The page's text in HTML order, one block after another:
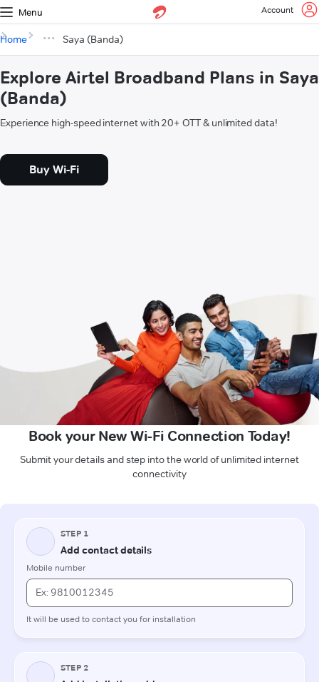
Menu Account
Home Saya (Banda)
Explore Airtel Broadband Plans in Saya
(Banda)
Experience high-speed internet with 20+ OTT & unlimited data!
Buy Wi-Fi
Book your New Wi-Fi Connection Today!
Submit your details and step into the world of unlimited internet
connectivity